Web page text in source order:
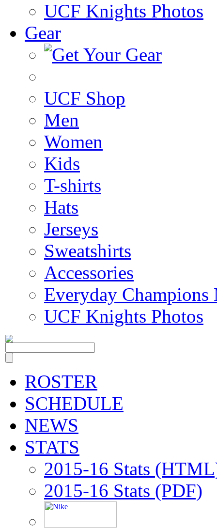
UCF Knights Photos
Gear
UCF Shop
Men
Women
Kids
T-shirts
Hats
Jerseys
Sweatshirts
Accessories
Everyday Champions
UCF Knights Photos
ROSTER
SCHEDULE
NEWS
STATS
2015-16 Stats
2015-16 Stats (PDF)